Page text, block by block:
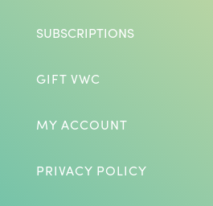
SUBSCRIPTIONS
GIFT VWC
MY ACCOUNT
PRIVACY POLICY